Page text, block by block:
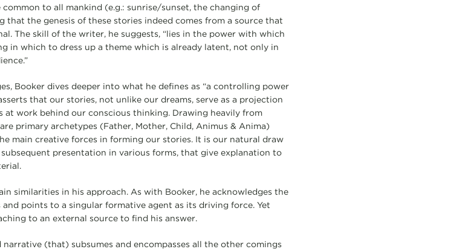
to all mankind (e.g.: sunrise/sunset, the changing of
that the genesis of these stories indeed comes from a source that
The skill of the writer, he suggests, “lies in the power with which
in which to dress up a theme which is already latent, not only in
Booker dives deeper into what he defines as “a controlling power
that our stories, not unlike our dreams, serve as a projection
work behind our conscious thinking. Drawing heavily from
primary archetypes (Father, Mother, Child, Animus & Anima)
main creative forces in forming our stories. It is our natural draw
presentation in various forms, that give explanation to
similarities in his approach. As with Booker, he acknowledges the
points to a singular formative agent as its driving force. Yet
to an external source to find his answer.
(that) subsumes and encompasses all the other comings